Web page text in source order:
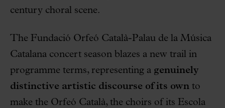
century choral scene.
The Fundació Orfeó Català-Palau de la Música
Catalana concert season blazes a new trail in
programme terms, representing a genuinely
distinctive artistic discourse of its own to
make the Orfeó Català, the choirs of its Escola